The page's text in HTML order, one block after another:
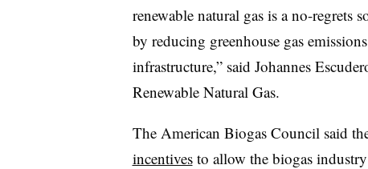
renewable natural gas is a no-regrets
by reducing greenhouse gas
infrastructure,” said Johannes
Renewable Natural Gas.
The American Biogas Council said
incentivesto allow the biogas